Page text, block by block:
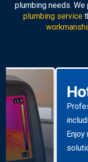
plumbing needs.
plumbing service